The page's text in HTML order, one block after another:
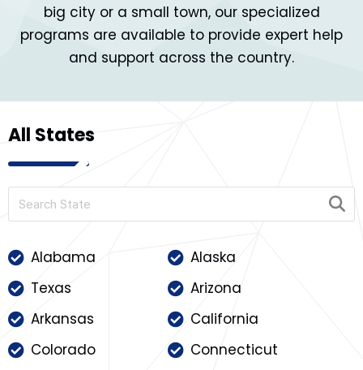
big city or a small town, our specialized
programs are available to provide expert help
and support across the country.
All States
Alabama
Alaska
Texas
Arizona
Arkansas
California
Colorado
Connecticut